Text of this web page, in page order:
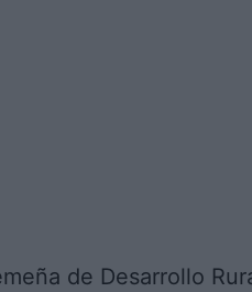
de Desarrollo